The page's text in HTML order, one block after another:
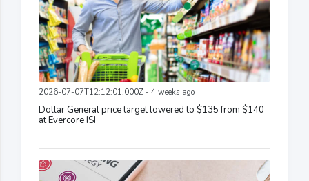
2026-07-07T12:12:01.000Z - 4 weeks ago
Dollar General price target lowered to $135 from $140
at Evercore ISI